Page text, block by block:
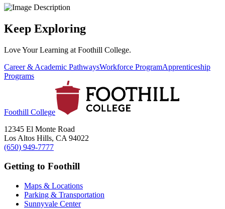
Keep Exploring
Love Your Learning at Foothill College.
Career & Academic PathwaysWorkforce ProgramApprenticeship
Programs
Foothill College
12345 El Monte Road
Los Altos Hills, CA 94022
(650) 949-7777
Getting to Foothill
Maps & Locations
Parking & Transportation
Sunnyvale Center